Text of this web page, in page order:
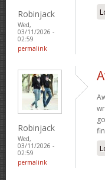
Robinjack
Wed,
03/11/2026 -
02:59
permalink
Robinjack
Wed,
03/11/2026 -
02:59
permalink